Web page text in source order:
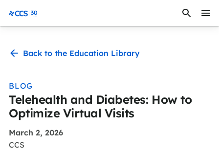
CCS Medical
Back to the Education Library
BLOG
Telehealth and Diabetes: How to
Optimize Virtual Visits
March 2, 2026
CCS